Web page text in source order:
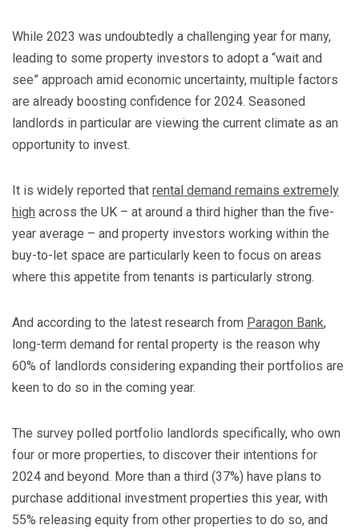
While 2023 was undoubtedly a challenging year for many,
leading to some property investors to adopt a “wait and
see” approach amid economic uncertainty, multiple factors
are already boosting confidence for 2024. Seasoned
landlords in particular are viewing the current climate as an
opportunity to invest.
It is widely reported that rental demand remains extremely
high across the UK – at around a third higher than the five-
year average – and property investors working within the
buy-to-let space are particularly keen to focus on areas
where this appetite from tenants is particularly strong.
And according to the latest research from Paragon Bank,
long-term demand for rental property is the reason why
60% of landlords considering expanding their portfolios are
keen to do so in the coming year.
The survey polled portfolio landlords specifically, who own
four or more properties, to discover their intentions for
2024 and beyond. More than a third (37%) have plans to
purchase additional investment properties this year, with
55% releasing equity from other properties to do so, and